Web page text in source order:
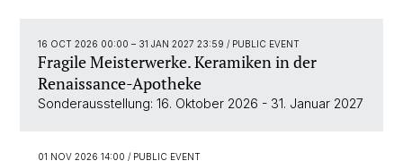
16 OCT 2026 00:00 – 31 JAN 2027 23:59 / PUBLIC EVENT
Fragile Meisterwerke. Keramiken in der
Renaissance-Apotheke
Sonderausstellung: 16. Oktober 2026 - 31. Januar 2027
01 NOV 2026 14:00 / PUBLIC EVENT